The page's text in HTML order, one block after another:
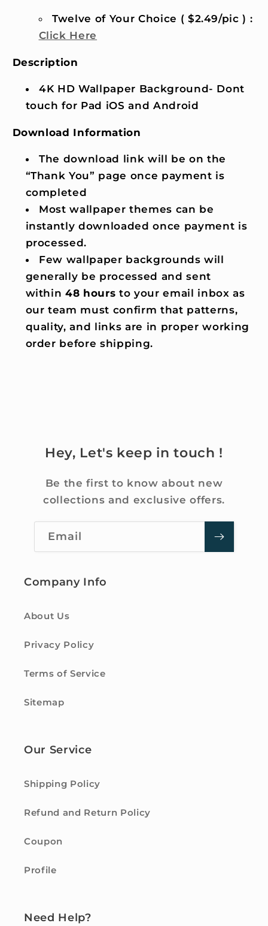
Twelve of Your Choice ( $2.49/pic ) :
Click Here
Description
4K HD Wallpaper Background- Dont
touch for Pad iOS and Android
Download Information
The download link will be on the
“Thank You” page once payment is
completed
Most wallpaper themes can be
instantly downloaded once payment is
processed.
Few wallpaper backgrounds will
generally be processed and sent
within 48 hours to your email inbox as
our team must confirm that patterns,
quality, and links are in proper working
order before shipping.
Hey, Let's keep in touch !
Be the first to know about new
collections and exclusive offers.
Email
Company Info
About Us
Privacy Policy
Terms of Service
Sitemap
Our Service
Shipping Policy
Refund and Return Policy
Coupon
Profile
Need Help?